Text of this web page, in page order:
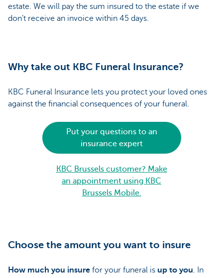
estate. We will pay the sum insured to the estate if we
don’t receive an invoice within 45 days.
Why take out KBC Funeral Insurance?
KBC Funeral Insurance lets you protect your loved ones
against the financial consequences of your funeral.
Put your questions to an
insurance expert
KBC Brussels customer? Make
an appointment using KBC
Brussels Mobile.
Choose the amount you want to insure
How much you insure for your funeral is up to you. In